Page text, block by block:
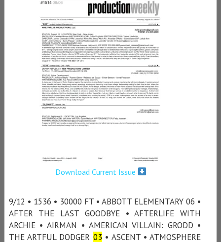
Download Current Issue
9/12 • 1536 • 30000 FT • ABBOTT ELEMENTARY 06 •
AFTER THE LAST GOODBYE • AFTERLIFE WITH
ARCHIE • AIRMAN • AMERICAN VILLAIN: GRODD •
THE ARTFUL DODGER 03 • ASCENT • ATMOSPHERE